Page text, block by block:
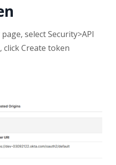
select Security>API
click Create token